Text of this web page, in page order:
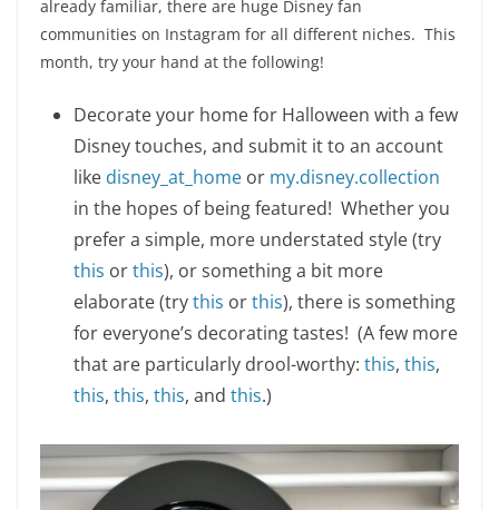
already familiar, there are huge Disney fan
communities on Instagram for all different niches. This
month, try your hand at the following!
Decorate your home for Halloween with a few
Disney touches, and submit it to an account
like disney_at_home or my.disney.collection
in the hopes of being featured! Whether you
prefer a simple, more understated style (try
this orthis), or something a bit more
elaborate (trythis orthis), there is something
for everyone’s decorating tastes! (A few more
that are particularly drool-worthy: this, this,
this, this, this, and this.)